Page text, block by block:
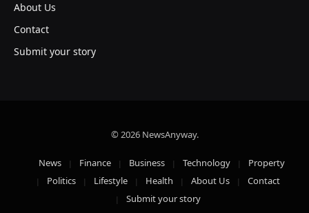
About Us
Contact
Submit your story
© 2026 NewsAnyway.
News Finance Business Technology
Property
Politics
Lifestyle Health About Us
Contact
Submit your story